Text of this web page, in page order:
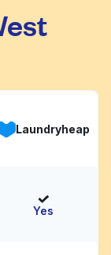
Laundryheap
Yes